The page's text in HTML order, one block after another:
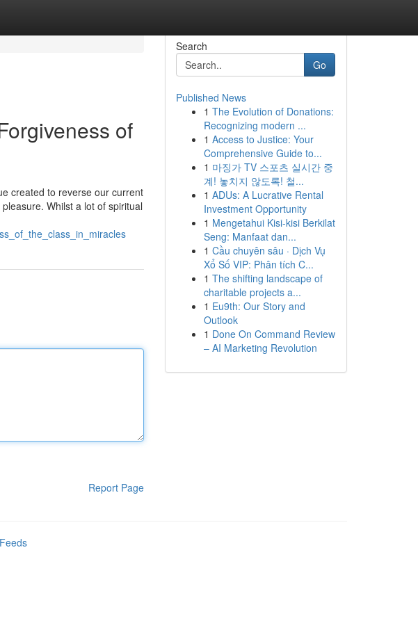
of
created to reverse our current
Whilst a lot of spiritual
Report Page
Search
Go
Published News
1 The Evolution of Donations:
Recognizing modern ...
1 Access to Justice: Your
Comprehensive Guide to...
1 마징가 TV 스포츠 실시간 중
계! 놓치지 않도록! 철...
1 ADUs: A Lucrative Rental
Investment Opportunity
1 Mengetahui Kisi-kisi Berkilat
Seng: Manfaat dan...
1 Cầu chuyên sâu · Dịch Vụ
Xổ Số VIP: Phân tích C...
1 The shifting landscape of
charitable projects a...
1 Eu9th: Our Story and
Outlook
1 Done On Command Review
– AI Marketing Revolution